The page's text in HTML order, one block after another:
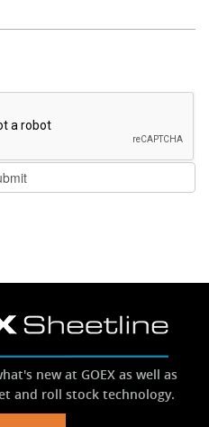
new at GOEX as well as
and roll stock technology.